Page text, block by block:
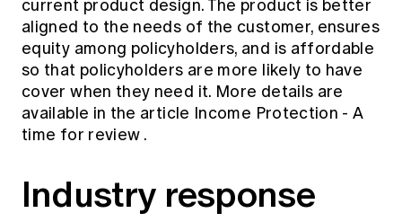
current product design. The product is better
aligned to the needs of the customer, ensures
equity among policyholders, and is affordable
so that policyholders are more likely to have
cover when they need it. More details are
available in the article Income Protection - A
time for review .
Industry response